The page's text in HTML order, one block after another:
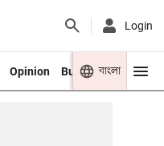
Login
Opinion Business Youth
বাংলা